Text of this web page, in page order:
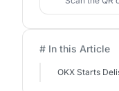
# In this Article
OKX Starts